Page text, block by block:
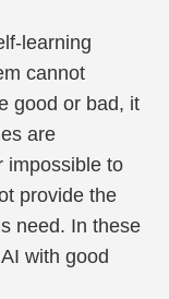
learning
cannot
good or bad, it
are
impossible to
provide the
need. In these
with good